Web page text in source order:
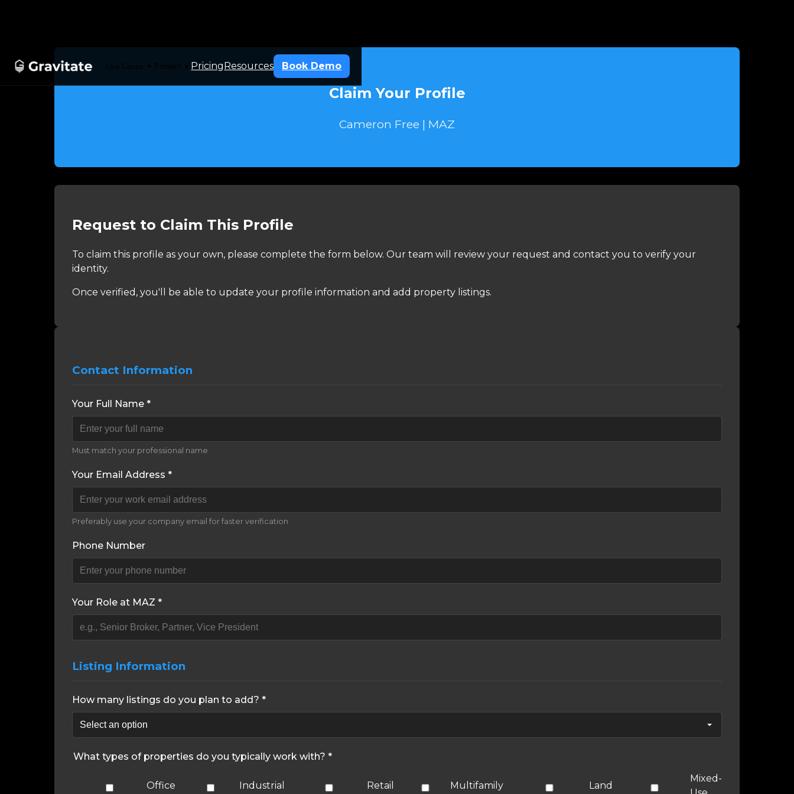
Use Cases ▼ Product ▼ PricingResources Book Demo
Claim Your Profile
Cameron Free | MAZ
Request to Claim This Profile
To claim this profile as your own, please complete the form below. Our team will review your request and contact you to verify your
identity.
Once verified, you'll be able to update your profile information and add property listings.
Contact Information
Your Full Name *
Must match your professional name
Your Email Address *
Preferably use your company email for faster verification
Phone Number
Your Role at MAZ *
Listing Information
How many listings do you plan to add? *
What types of properties do you typically work with? *
Office Industrial Retail Multifamily Land
Mixed-